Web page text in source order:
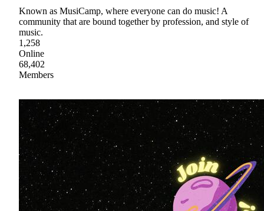
Known as MusiCamp, where everyone can do music! A
community that are bound together by profession, and style of
music.
1,258
Online
68,402
Members